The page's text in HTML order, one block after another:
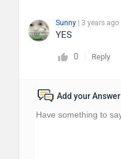
Sunny | 3 years ago
YES
0 Reply
Add your Answer